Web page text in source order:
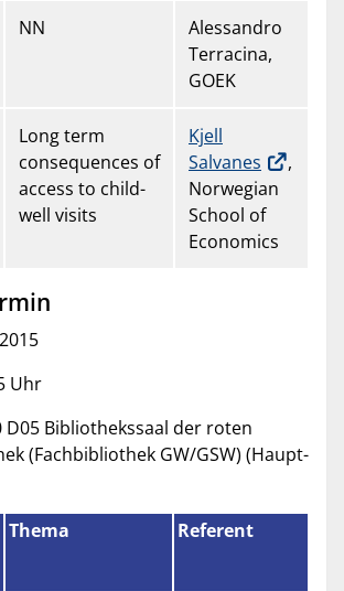
NN
Alessandro
Terracina,
GOEK
Long term
consequences of
access to child-
well visits
Kjell
Salvanes
,
Norwegian
School of
Economics
Uhr
D05 Bibliothekssaal der roten
(Fachbibliothek GW/GSW) (Haupt-
Thema Referent